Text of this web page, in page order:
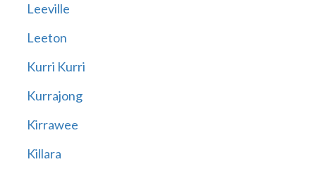
Leeville
Leeton
Kurri Kurri
Kurrajong
Kirrawee
Killara